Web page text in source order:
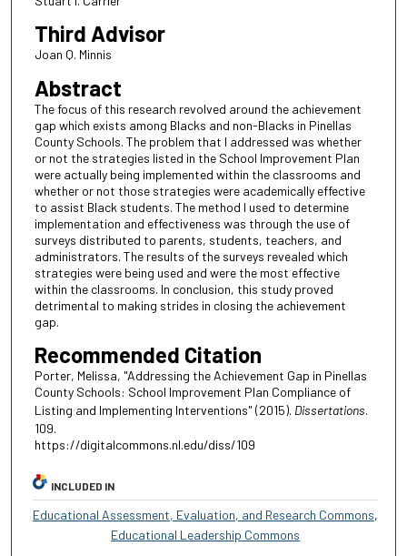
Third Advisor
Joan Q. Minnis
Abstract
The focus of this research revolved around the achievement
gap which exists among Blacks and non-Blacks in Pinellas
County Schools. The problem that I addressed was whether
or not the strategies listed in the School Improvement Plan
were actually being implemented within the classrooms and
whether or not those strategies were academically effective
to assist Black students. The method I used to determine
implementation and effectiveness was through the use of
surveys distributed to parents, students, teachers, and
administrators. The results of the surveys revealed which
strategies were being used and were the most effective
within the classrooms. In conclusion, this study proved
detrimental to making strides in closing the achievement
gap.
Recommended Citation
Porter, Melissa, "Addressing the Achievement Gap in Pinellas
County Schools: School Improvement Plan Compliance of
Listing and Implementing Interventions" (2015). Dissertations.
109.
https://digitalcommons.nl.edu/diss/109
INCLUDED IN
Educational Assessment, Evaluation, and Research Commons,
Educational Leadership Commons